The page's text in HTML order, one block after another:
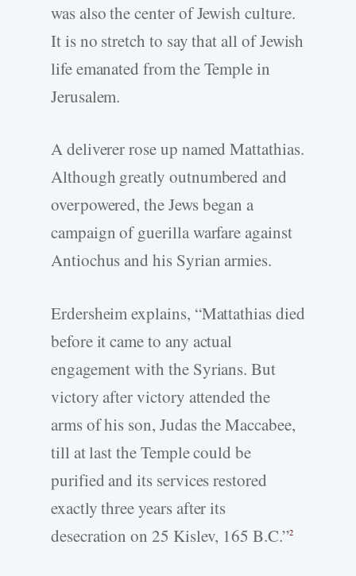
was also the center of Jewish culture.
It is no stretch to say that all of Jewish
life emanated from the Temple in
Jerusalem.
A deliverer rose up named Mattathias.
Although greatly outnumbered and
overpowered, the Jews began a
campaign of guerilla warfare against
Antiochus and his Syrian armies.
Erdersheim explains, “Mattathias died
before it came to any actual
engagement with the Syrians. But
victory after victory attended the
arms of his son, Judas the Maccabee,
till at last the Temple could be
purified and its services restored
exactly three years after its
desecration on 25 Kislev, 165 B.C.”2